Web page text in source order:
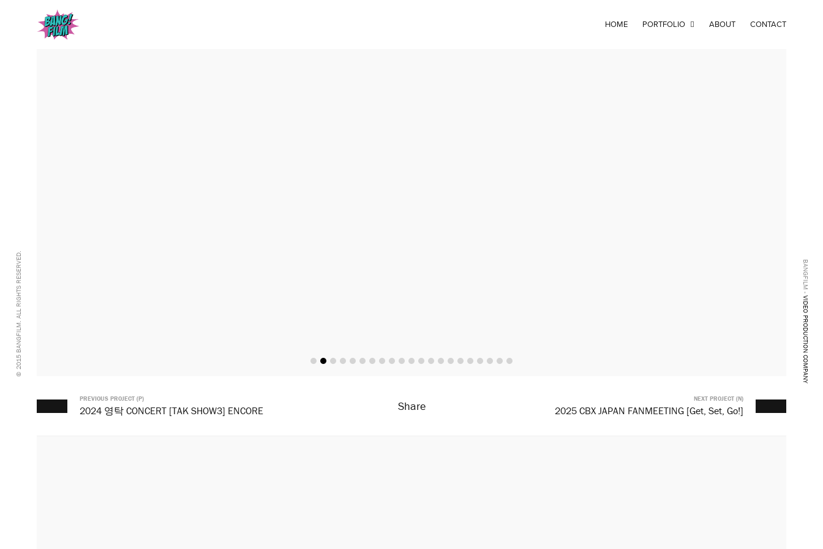
HOME PORTFOLIO ABOUT CONTACT
© 2015 BANGFILM. ALL RIGHTS RESERVED. BANGFILM -
VIDEO PRODUCTION COMPANY
PREVIOUS PROJECT (P)
2024 영탁 CONCERT [TAK SHOW3] ENCORE Share
NEXT PROJECT (N)
2025 CBX JAPAN FANMEETING [Get, Set, Go!]